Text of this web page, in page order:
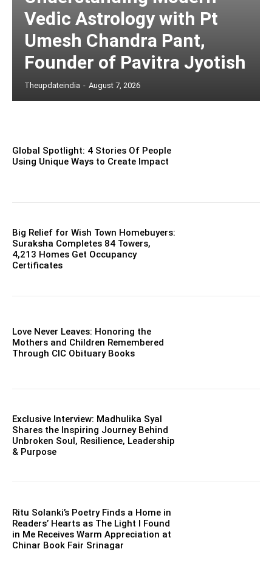
Vedic Astrology with Pt
Umesh Chandra Pant,
Founder of Pavitra Jyotish
Theupdateindia - August 7, 2026
Global Spotlight: 4 Stories Of People
Using Unique Ways to Create Impact
Big Relief for Wish Town Homebuyers:
Suraksha Completes 84 Towers,
4,213 Homes Get Occupancy
Certificates
Love Never Leaves: Honoring the
Mothers and Children Remembered
Through CIC Obituary Books
Exclusive Interview: Madhulika Syal
Shares the Inspiring Journey Behind
Unbroken Soul, Resilience, Leadership
& Purpose
Ritu Solanki’s Poetry Finds a Home in
Readers’ Hearts as The Light I Found
in Me Receives Warm Appreciation at
Chinar Book Fair Srinagar